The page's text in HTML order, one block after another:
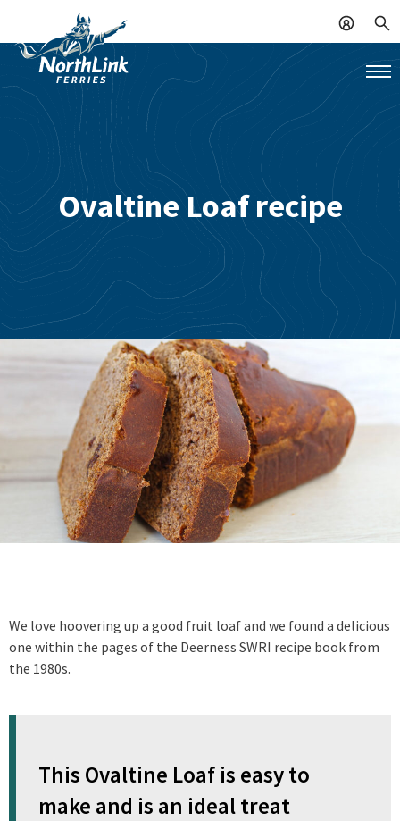
Ovaltine Loaf recipe
We love hoovering up a good fruit loaf and we found a delicious
one within the pages of the Deerness SWRI recipe book from
the 1980s.
This Ovaltine Loaf is easy to
make and is an ideal treat